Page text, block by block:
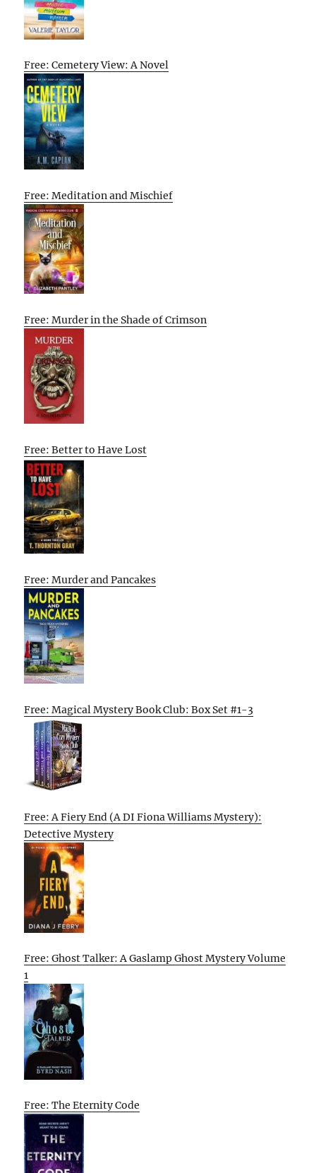
Free: Cemetery View: A Novel
Free: Meditation and Mischief
Free: Murder in the Shade of Crimson
Free: Better to Have Lost
Free: Murder and Pancakes
Free: Magical Mystery Book Club: Box Set #1-3
Free: A Fiery End (A DI Fiona Williams Mystery):
Detective Mystery
Free: Ghost Talker: A Gaslamp Ghost Mystery Volume
1
Free: The Eternity Code